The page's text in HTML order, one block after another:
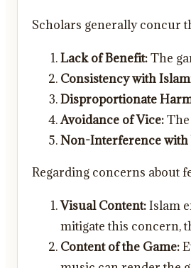
Scholars generally concur
Lack of Benefit:The
Consistency with
Disproportionate
Avoidance of Vice:
Non-Interference with
Regarding concerns about
Visual Content:Islam
mitigate this concern,
Content of the Game: